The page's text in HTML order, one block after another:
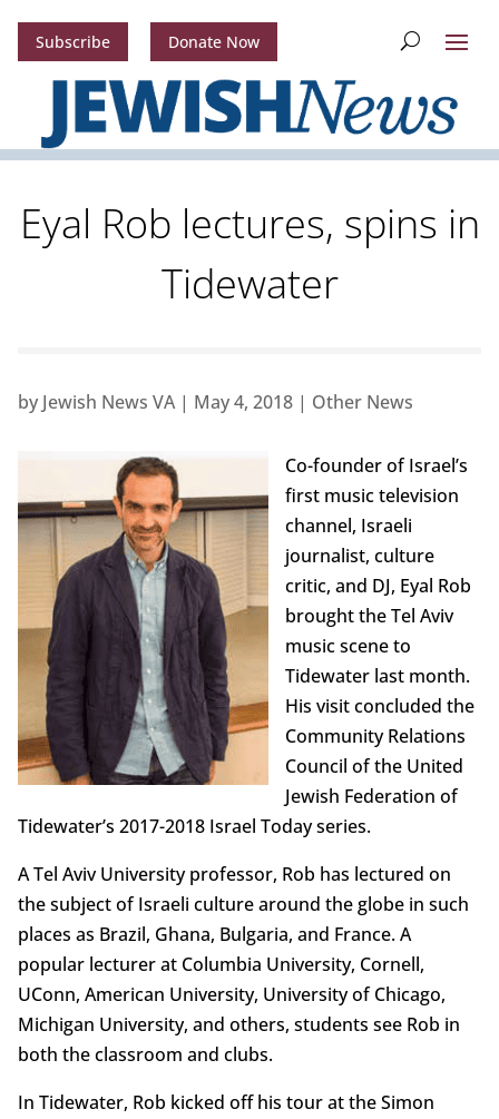
Subscribe Donate Now
Eyal Rob lectures, spins in
Tidewater
by Jewish News VA| May 4, 2018| Other News
Co-founder of Israel’s
first music television
channel, Israeli
journalist, culture
critic, and DJ, Eyal Rob
brought the Tel Aviv
music scene to
Tidewater last month.
His visit concluded the
Community Relations
Council of the United
Jewish Federation of
Tidewater’s 2017-2018 Israel Today series.
A Tel Aviv University professor, Rob has lectured on
the subject of Israeli culture around the globe in such
places as Brazil, Ghana, Bulgaria, and France. A
popular lecturer at Columbia University, Cornell,
UConn, American University, University of Chicago,
Michigan University, and others, students see Rob in
both the classroom and clubs.
In Tidewater, Rob kicked off his tour at the Simon